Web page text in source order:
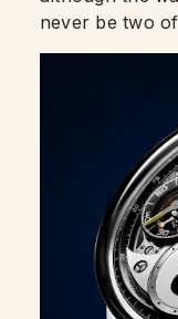
never be two